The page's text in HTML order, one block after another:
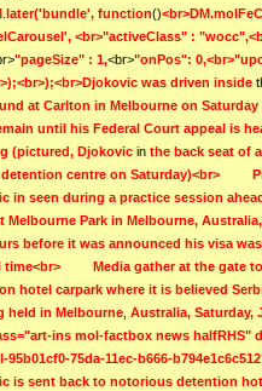
. later('bundle', function()
<br>"activeClass" :
"pageSize" : 1,<br>"onPos":
was driven inside
at Carlton in Melbourne on
until his Federal Court appeal is
(pictured, Djokovic in the back seat of
centre on Saturday)<br>
in seen during a practice session
Melbourne Park in Melbourne,
before it was announced his visa
Media gather at the gate
hotel carpark where it is believed
held in Melbourne, Australia, Saturday,
ins mol-factbox news halfRHS"
95b01cf0-75da-11ec-b666-
is sent back to notorious detention